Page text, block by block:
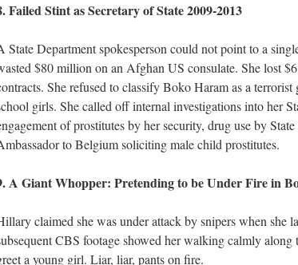
Failed Stint as Secretary of State 2009-2013
State Department spokesperson could not point to a
$80 million on an Afghan US consulate. She lost
She refused to classify Boko Haram as a
girls. She called off internal investigations into her
of prostitutes by her security, drug use by
to Belgium soliciting male child prostitutes.
A Giant Whopper: Pretending to be Under Fire in
claimed she was under attack by snipers when she
CBS footage showed her walking calmly along
a young girl. Liar, liar, pants on fire.